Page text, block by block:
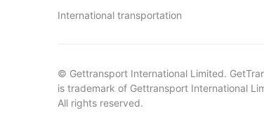
International transportation
© Gettransport International Limited.
is trademark of Gettransport International
All rights reserved.